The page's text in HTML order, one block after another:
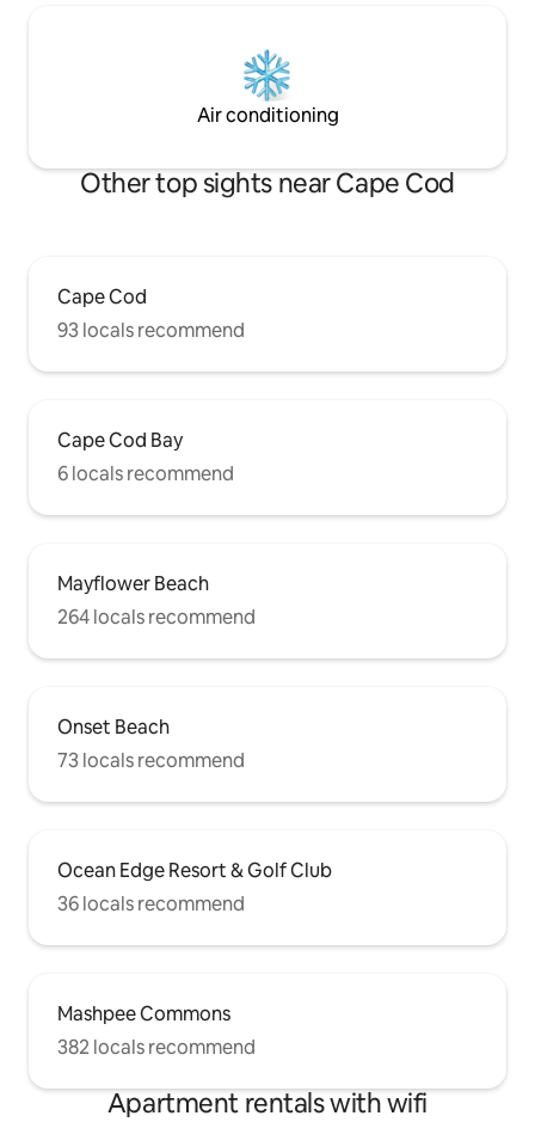
Air conditioning
Other top sights near Cape Cod
Cape Cod
93 locals recommend
Cape Cod Bay
6 locals recommend
Mayflower Beach
264 locals recommend
Onset Beach
73 locals recommend
Ocean Edge Resort & Golf Club
36 locals recommend
Mashpee Commons
382 locals recommend
Apartment rentals with wifi